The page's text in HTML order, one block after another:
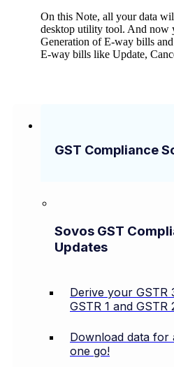
GST Compliance
Sovos GST
Updates
Derive your GSTR
GSTR 1 and
Download data for
one go!
On this Note, all your data
desktop utility tool. And now
Generation of E-way bills
E-way bills like Update,